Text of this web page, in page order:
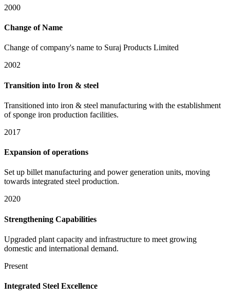
2000
Change of Name
Change of company's name to Suraj Products Limited
2002
Transition into Iron & steel
Transitioned into iron & steel manufacturing with the establishment
of sponge iron production facilities.
2017
Expansion of operations
Set up billet manufacturing and power generation units, moving
towards integrated steel production.
2020
Strengthening Capabilities
Upgraded plant capacity and infrastructure to meet growing
domestic and international demand.
Present
Integrated Steel Excellence